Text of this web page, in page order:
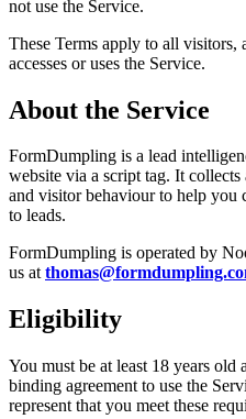
not use the Service.
These Terms apply to all visitors,
accesses or uses the Service.
About the Service
FormDumpling is a lead
website via a script tag. It
and visitor behaviour to help you
to leads.
FormDumpling is operated by
us at
Eligibility
You must be at least 18 years old
binding agreement to use the
represent that you meet these